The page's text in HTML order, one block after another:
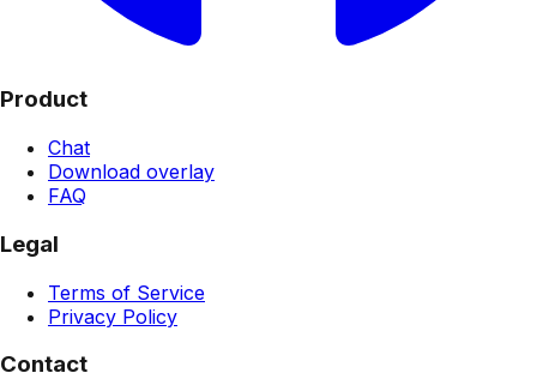
Product
Chat
Download overlay
FAQ
Legal
Terms of Service
Privacy Policy
Contact